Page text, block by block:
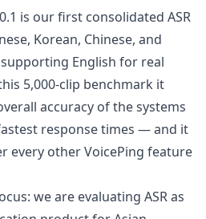
is our first consolidated ASR
Korean, Chinese, and
English for real
5,000-clip benchmark it
accuracy of the systems
response times — and it
every other VoicePing feature
we are evaluating ASR as